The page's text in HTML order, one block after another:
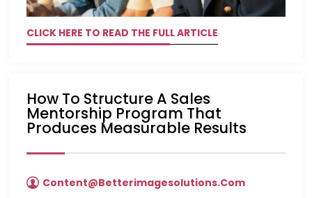
CLICK HERE TO READ THE FULL ARTICLE
How To Structure A Sales
Mentorship Program That
Produces Measurable Results
Content@betterimagesolutions.com